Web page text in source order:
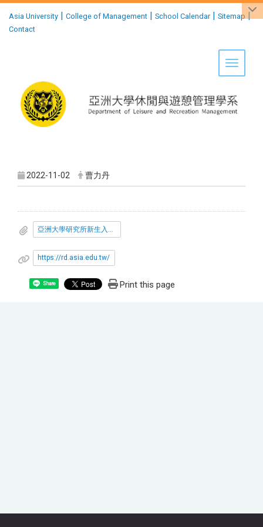
Asia University | College of Management | School Calendar| Sitemap |
Contact
Toggle
2022-11-02 曹力丹
亞洲大學研究所新生入學獎學金發放要點.pdf
https://rd.asia.edu.tw/
Share Print this page